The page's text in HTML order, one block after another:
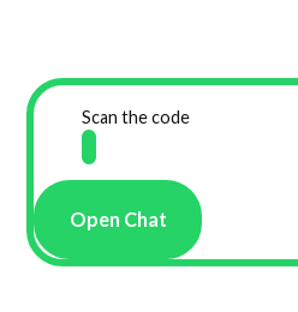
Scan the code
Open Chat